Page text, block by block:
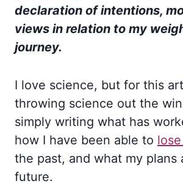
declaration of intentions,
views in relation to my
journey.
I love science, but for this
throwing science out the
simply writing what has
how I have been able to
the past, and what my plans
future.